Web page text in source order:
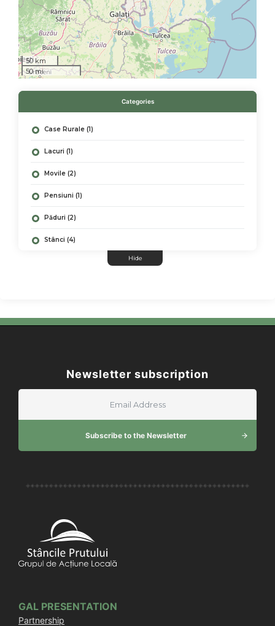
50 km
50 mi
Categories
Case Rurale (1)
Lacuri (1)
Movile (2)
Pensiuni (1)
Păduri (2)
Stânci (4)
Hide
Newsletter subscription
Subscribe to the Newsletter
GAL PRESENTATION
Partnership